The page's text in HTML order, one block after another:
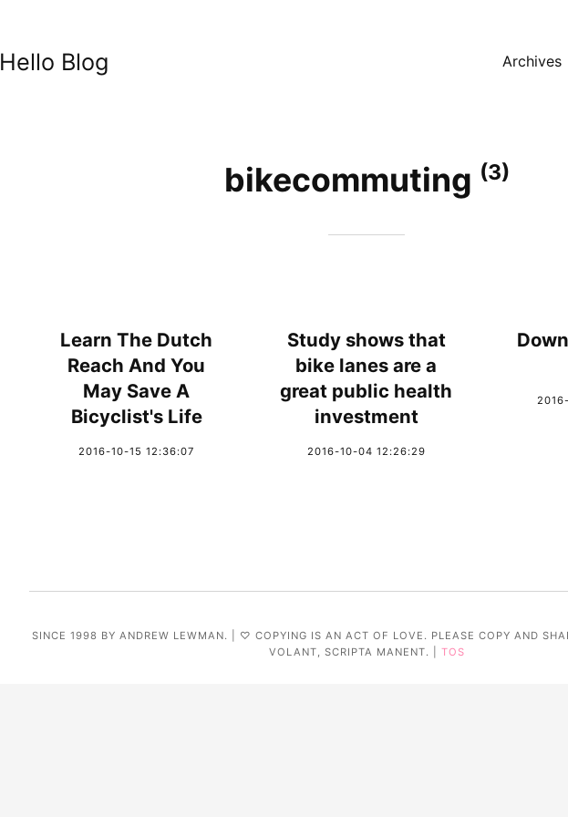
Hello Blog Archives
bikecommuting (3)
Learn The Dutch
Reach And You
May Save A
Bicyclist's Life
2016-10-15 12:36:07
Study shows that
bike lanes are a
great public health
investment
2016-10-04 12:26:29
SINCE 1998 BY ANDREW LEWMAN. | ♡ COPYING IS AN ACT OF LOVE. PLEASE COPY AND
VOLANT, SCRIPTA MANENT. | TOS